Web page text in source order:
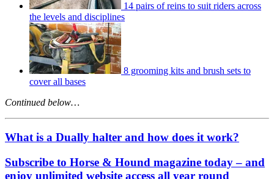
14 pairs of reins to suit riders across
the levels and disciplines
8 grooming kits and brush sets to
cover all bases
Continued below…
What is a Dually halter and how does it work?
Subscribe to Horse & Hound magazine today – and
enjoy unlimited website access all year round